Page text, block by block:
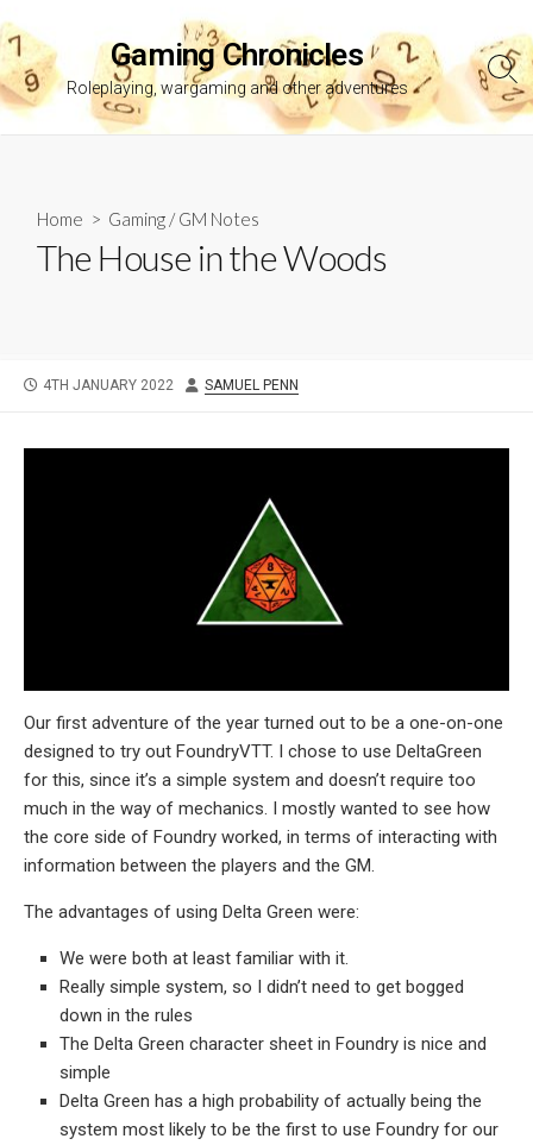
to
content
Gaming Chronicles
Roleplaying, wargaming and other adventures
Home > Gaming /GM Notes
The House in the Woods
PUBLISHED
4TH JANUARY 2022 AUTHOR
SAMUEL PENN
Our first adventure of the year turned out to be a one-on-one
designed to try out FoundryVTT. I chose to use DeltaGreen
for this, since it’s a simple system and doesn’t require too
much in the way of mechanics. I mostly wanted to see how
the core side of Foundry worked, in terms of interacting with
information between the players and the GM.
The advantages of using Delta Green were:
We were both at least familiar with it.
Really simple system, so I didn’t need to get bogged
down in the rules
The Delta Green character sheet in Foundry is nice and
simple
Delta Green has a high probability of actually being the
system most likely to be the first to use Foundry for our